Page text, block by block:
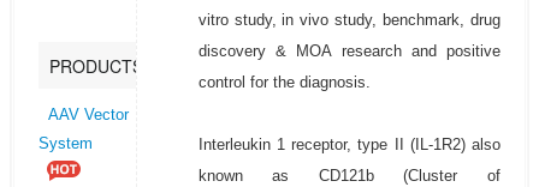
PRODUCTS
AAV Vector
System
vitro study, in vivo study, benchmark, drug
discovery & MOA research and positive
control for the diagnosis.
Interleukin 1 receptor, type II (IL-1R2) also
known as CD121b (Cluster of